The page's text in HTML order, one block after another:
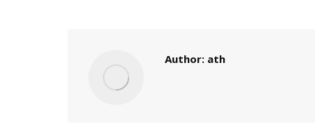
Author: ath